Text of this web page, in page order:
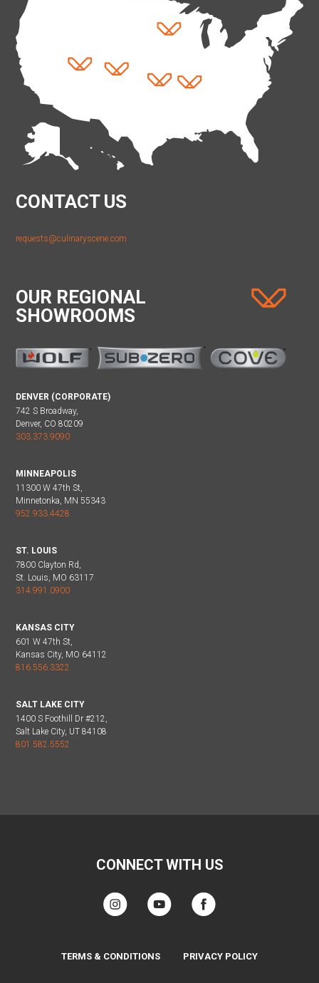
CONTACT US
requests@culinaryscene.com
OUR REGIONAL
SHOWROOMS
DENVER (CORPORATE)
742 S Broadway,
Denver, CO 80209
303.373.9090
MINNEAPOLIS
11300 W 47th St,
Minnetonka, MN 55343
952.933.4428
ST. LOUIS
7800 Clayton Rd,
St. Louis, MO 63117
314.991.0900
KANSAS CITY
601 W 47th St,
Kansas City, MO 64112
816.556.3322
SALT LAKE CITY
1400 S Foothill Dr #212,
Salt Lake City, UT 84108
801.582.5552
CONNECT WITH US
TERMS & CONDITIONS PRIVACY POLICY